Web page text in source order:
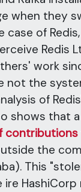
when they
case of
Redis
work
not the
of
shows that a
contributions
the
This